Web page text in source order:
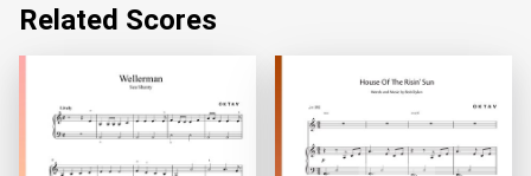
Related Scores